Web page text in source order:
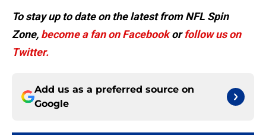
To stay up to date on the latest from NFL Spin
Zone, become a fan on Facebookorfollow us on
Twitter.
Add us as a preferred source on
Google